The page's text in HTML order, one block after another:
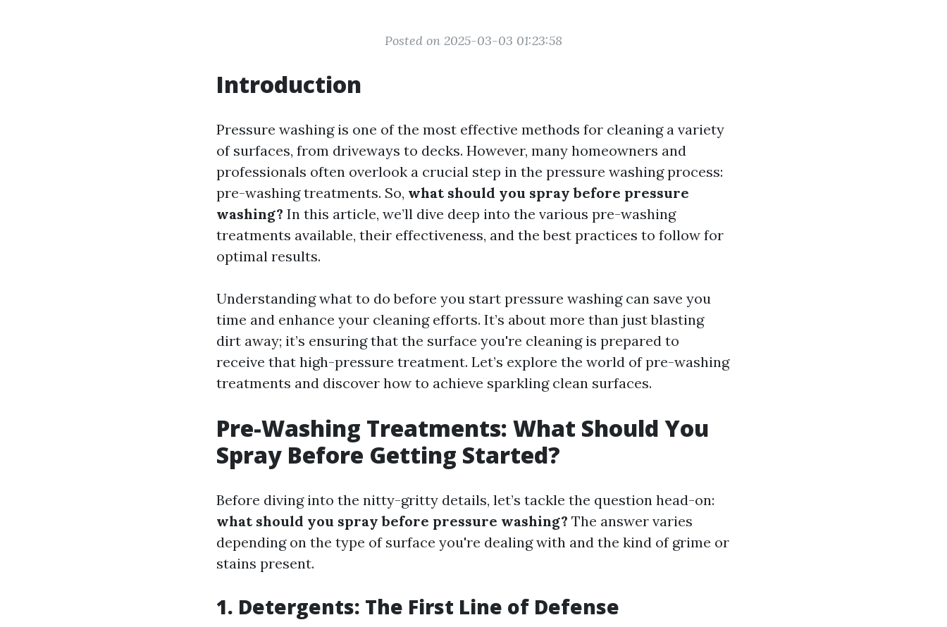
Posted on 2025-03-03 01:23:58
Introduction
Pressure washing is one of the most effective methods for cleaning a variety
of surfaces, from driveways to decks. However, many homeowners and
professionals often overlook a crucial step in the pressure washing process:
pre-washing treatments. So, what should you spray before pressure
washing? In this article, we’ll dive deep into the various pre-washing
treatments available, their effectiveness, and the best practices to follow for
optimal results.
Understanding what to do before you start pressure washing can save you
time and enhance your cleaning efforts. It’s about more than just blasting
dirt away; it’s ensuring that the surface you're cleaning is prepared to
receive that high-pressure treatment. Let’s explore the world of pre-washing
treatments and discover how to achieve sparkling clean surfaces.
Pre-Washing Treatments: What Should You
Spray Before Getting Started?
Before diving into the nitty-gritty details, let’s tackle the question head-on:
what should you spray before pressure washing? The answer varies
depending on the type of surface you're dealing with and the kind of grime or
stains present.
1. Detergents: The First Line of Defense